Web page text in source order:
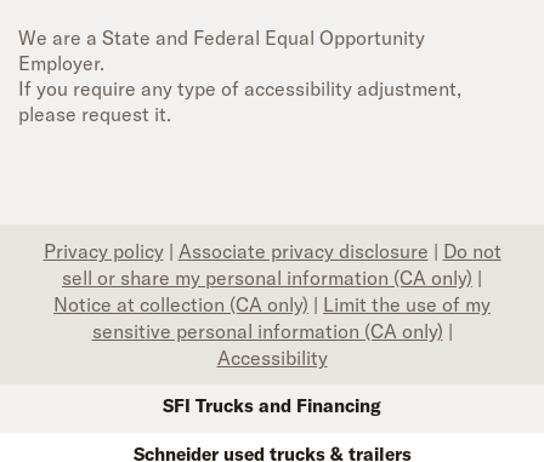
We are a State and Federal Equal Opportunity
Employer.
If you require any type of accessibility adjustment,
please request it.
Privacy policy | Associate privacy disclosure | Do not
sell or share my personal information (CA only) |
Notice at collection (CA only) | Limit the use of my
sensitive personal information (CA only) |
Accessibility
SFI Trucks and Financing
Schneider used trucks & trailers